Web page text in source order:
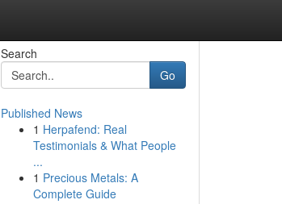
Search
Go
Published News
1 Herpafend: Real
Testimonials & What People
...
1 Precious Metals: A
Complete Guide